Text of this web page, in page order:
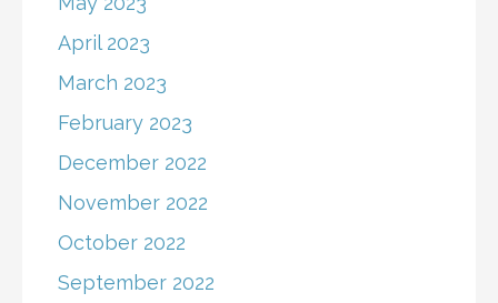
April 2023
March 2023
February 2023
December 2022
November 2022
October 2022
September 2022